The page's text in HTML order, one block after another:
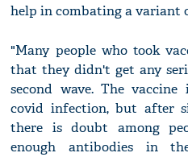
help in combating a variant
"Many people who took
that they didn't get any
second wave. The
covid infection, but after
there is doubt among
enough antibodies in